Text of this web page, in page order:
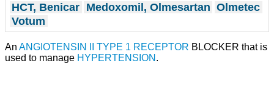
HCT, Benicar Medoxomil, Olmesartan Olmetec
Votum
An ANGIOTENSIN II TYPE 1 RECEPTOR BLOCKER that is
used to manage HYPERTENSION .